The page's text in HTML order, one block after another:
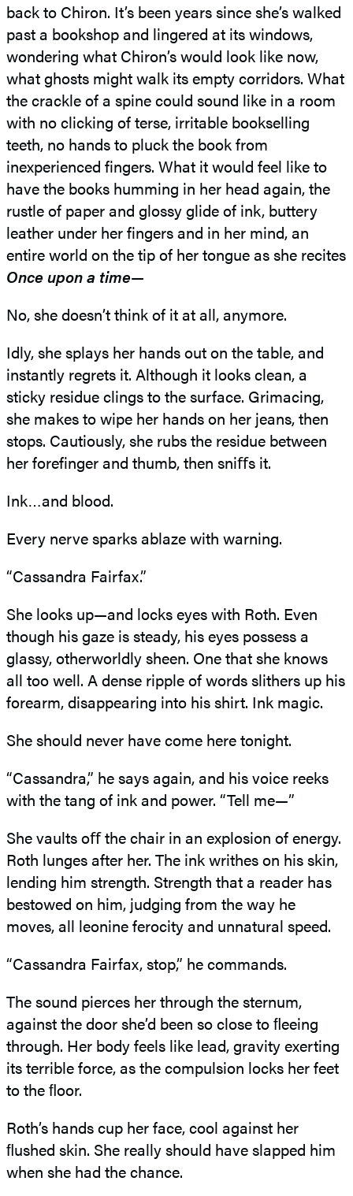
back to Chiron. It’s been years since she’s walked
past a bookshop and lingered at its windows,
wondering what Chiron’s would look like now,
what ghosts might walk its empty corridors. What
the crackle of a spine could sound like in a room
with no clicking of terse, irritable bookselling
teeth, no hands to pluck the book from
inexperienced fingers. What it would feel like to
have the books humming in her head again, the
rustle of paper and glossy glide of ink, buttery
leather under her fingers and in her mind, an
entire world on the tip of her tongue as she recites
Once upon a time—
No, she doesn’t think of it at all, anymore.
Idly, she splays her hands out on the table, and
instantly regrets it. Although it looks clean, a
sticky residue clings to the surface. Grimacing,
she makes to wipe her hands on her jeans, then
stops. Cautiously, she rubs the residue between
her forefinger and thumb, then sniﬀs it.
Ink…and blood.
Every nerve sparks ablaze with warning.
“Cassandra Fairfax.”
She looks up—and locks eyes with Roth. Even
though his gaze is steady, his eyes possess a
glassy, otherworldly sheen. One that she knows
all too well. A dense ripple of words slithers up his
forearm, disappearing into his shirt. Ink magic.
She should never have come here tonight.
“Cassandra,” he says again, and his voice reeks
with the tang of ink and power. “Tell me—”
She vaults oﬀ the chair in an explosion of energy.
Roth lunges after her. The ink writhes on his skin,
lending him strength. Strength that a reader has
bestowed on him, judging from the way he
moves, all leonine ferocity and unnatural speed.
“Cassandra Fairfax, stop,” he commands.
The sound pierces her through the sternum,
against the door she’d been so close to ﬂeeing
through. Her body feels like lead, gravity exerting
its terrible force, as the compulsion locks her feet
to the ﬂoor.
Roth’s hands cup her face, cool against her
ﬂushed skin. She really should have slapped him
when she had the chance.